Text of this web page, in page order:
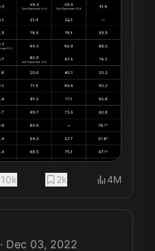
10k 2k 4M
· Dec 03, 2022